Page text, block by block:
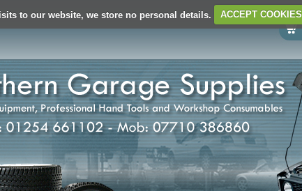
to our website, we store no personal details. ACCEPT COOKIES